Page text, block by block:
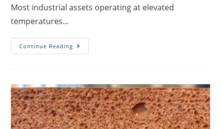
Most industrial assets operating at elevated
temperatures…
Continue Reading